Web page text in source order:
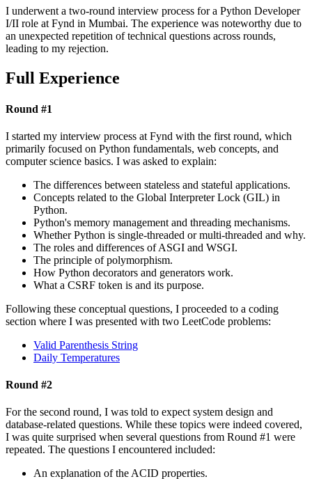
I underwent a two-round interview process for a Python Developer
I/II role at Fynd in Mumbai. The experience was noteworthy due to
an unexpected repetition of technical questions across rounds,
leading to my rejection.
Full Experience
Round #1
I started my interview process at Fynd with the first round, which
primarily focused on Python fundamentals, web concepts, and
computer science basics. I was asked to explain:
The differences between stateless and stateful applications.
Concepts related to the Global Interpreter Lock (GIL) in
Python.
Python's memory management and threading mechanisms.
Whether Python is single-threaded or multi-threaded and why.
The roles and differences of ASGI and WSGI.
The principle of polymorphism.
How Python decorators and generators work.
What a CSRF token is and its purpose.
Following these conceptual questions, I proceeded to a coding
section where I was presented with two LeetCode problems:
Valid Parenthesis String
Daily Temperatures
Round #2
For the second round, I was told to expect system design and
database-related questions. While these topics were indeed covered,
I was quite surprised when several questions from Round #1 were
repeated. The questions I encountered included:
An explanation of the ACID properties.